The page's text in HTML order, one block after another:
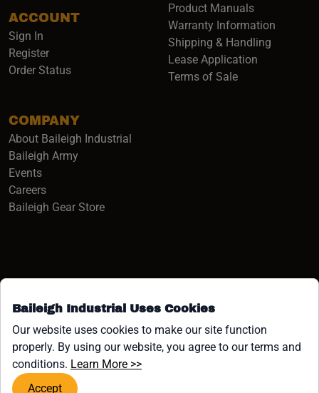
Baileigh Industrial Uses Cookies
Our website uses cookies to make our site function
properly. By using our website, you agree to our terms and
conditions. Learn More >>(opens in a new window)
Accept
ACCOUNT
Sign In
Register
Order Status
COMPANY
About Baileigh Industrial
Baileigh Army(opens in a new window)
Events
Careers(opens in a new window)
Baileigh Gear Store(opens in a new window)
Product Manuals
Warranty Information
Shipping & Handling
Lease Application
Terms of Sale
Facebook (opens in a new window)
Instagram (opens in a new window)
YouTube (opens in a new
Linkedin (opens in a new
Tiktok (opens in a new
x (opens in a new
COPYRIGHT ©1958-PRESENT JPW INDUSTRIES, INC. ALL
RIGHTS RESERVED.